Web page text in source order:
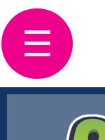
☰